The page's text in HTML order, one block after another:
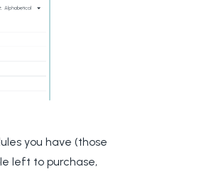
you have (those
left to purchase,